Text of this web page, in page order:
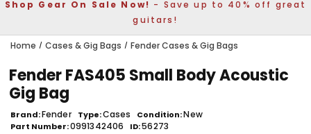
Shop Gear On Sale Now! - Save up to 40% off great
guitars!
Home Cases & Gig Bags Fender Cases & Gig Bags
Fender FAS405 Small Body Acoustic
Gig Bag
Brand Fender Type Cases Condition New
Part Number 0991342406 ID 56273